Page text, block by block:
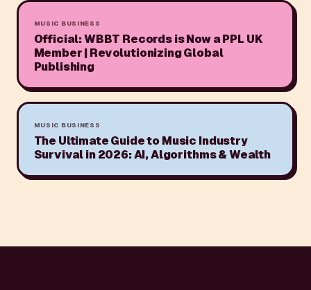
MUSIC BUSINESS
Official: WBBT Records is Now a PPL UK
Member | Revolutionizing Global
Publishing
MUSIC BUSINESS
The Ultimate Guide to Music Industry
Survival in 2026: AI, Algorithms & Wealth